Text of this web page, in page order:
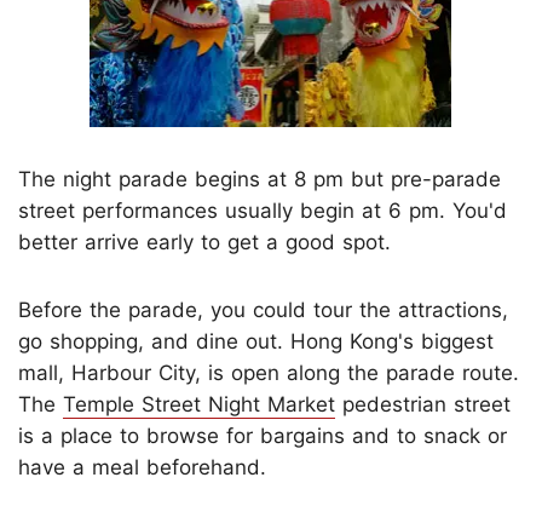
The night parade begins at 8 pm but pre-parade
street performances usually begin at 6 pm. You'd
better arrive early to get a good spot.
Before the parade, you could tour the attractions,
go shopping, and dine out. Hong Kong's biggest
mall, Harbour City, is open along the parade route.
The Temple Street Night Market pedestrian street
is a place to browse for bargains and to snack or
have a meal beforehand.